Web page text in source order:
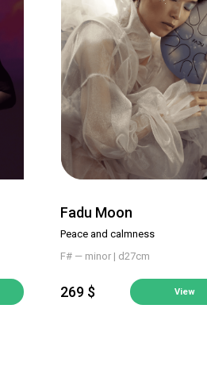
F# — minor | d27cm
Peace and calmness
269 $
Fadu Moon
View